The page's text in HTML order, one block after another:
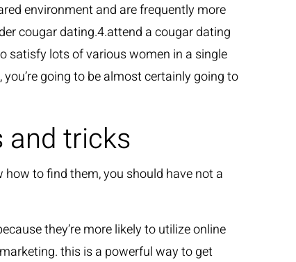
environment and are frequently more
cougar dating.4.attend a cougar dating
satisfy lots of various women in a single
going to be almost certainly going to
tricks
to find them, you should have not a
they’re more likely to utilize online
this is a powerful way to get